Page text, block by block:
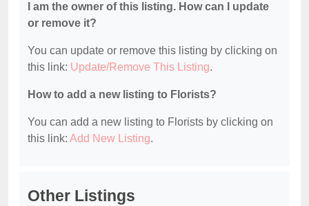
I am the owner of this listing. How can I update
or remove it?
You can update or remove this listing by clicking on
this link: Update/Remove This Listing.
How to add a new listing to Florists?
You can add a new listing to Florists by clicking on
this link: Add New Listing.
Other Listings